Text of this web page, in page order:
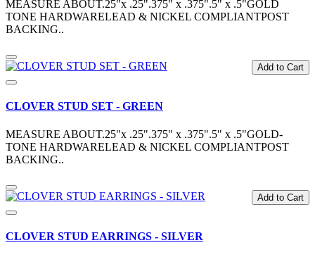
MEASURE ABOUT.25"x .25".375" x .375".5" x .5"GOLD
TONE HARDWARELEAD & NICKEL COMPLIANTPOST
BACKING..
Add to Cart
CLOVER STUD SET - GREEN
MEASURE ABOUT.25"x .25".375" x .375".5" x .5"GOLD-
TONE HARDWARELEAD & NICKEL COMPLIANTPOST
BACKING..
Add to Cart
CLOVER STUD EARRINGS - SILVER